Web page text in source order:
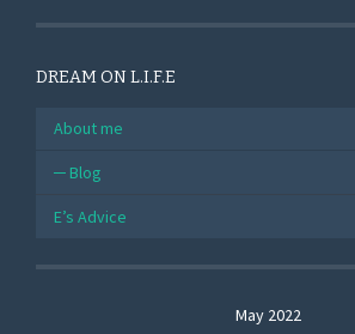
DREAM ON L.I.F.E
About me
Blog
E’s Advice
May 2022